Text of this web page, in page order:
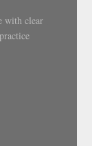
with clear